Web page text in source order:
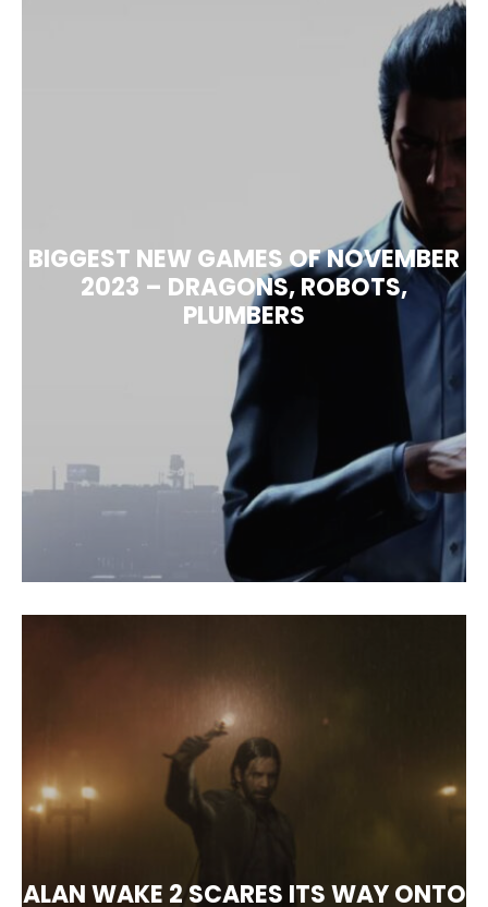
BIGGEST NEW GAMES OF NOVEMBER
2023 – DRAGONS, ROBOTS,
PLUMBERS
ALAN WAKE 2 SCARES ITS WAY ONTO